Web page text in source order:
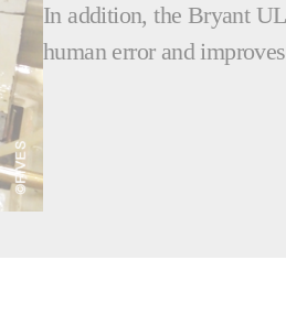
In addition, the Bryant
human error and